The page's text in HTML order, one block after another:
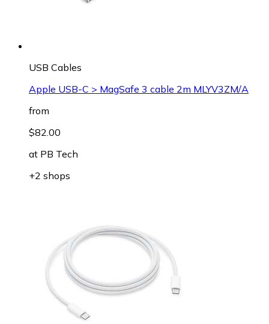
USB Cables
Apple USB-C > MagSafe 3 cable 2m MLYV3ZM/A
from
$82.00
at PB Tech
+2 shops